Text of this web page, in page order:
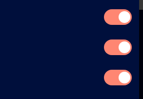
POVAL™ at the